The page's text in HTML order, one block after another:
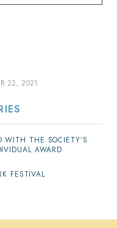
22, 2021
WITH THE SOCIETY’S
AWARD
FESTIVAL